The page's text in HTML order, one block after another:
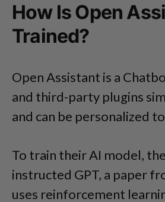
How Is Open
Trained?
Open Assistant is a
and third-party plugins
and can be personalized
To train their AI model,
instructed GPT, a paper
uses reinforcement